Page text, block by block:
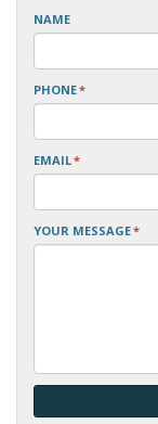
NAME
PHONE*
EMAIL*
YOUR MESSAGE*